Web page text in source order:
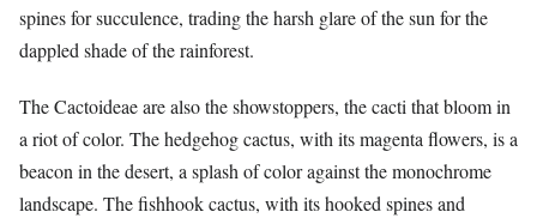
spines for succulence, trading the harsh glare of the sun for the
dappled shade of the rainforest.
The Cactoideae are also the showstoppers, the cacti that bloom in
a riot of color. The hedgehog cactus, with its magenta flowers, is a
beacon in the desert, a splash of color against the monochrome
landscape. The fishhook cactus, with its hooked spines and